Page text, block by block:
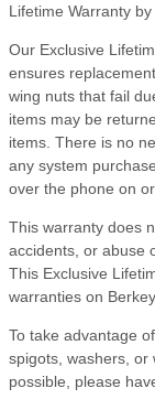
Lifetime Warranty
Our Exclusive
ensures
wing nuts that fail
items may be
items. There is no
any system
over the phone on
This warranty does
accidents, or abuse
This Exclusive
warranties on
To take advantage
spigots, washers, or
possible, please